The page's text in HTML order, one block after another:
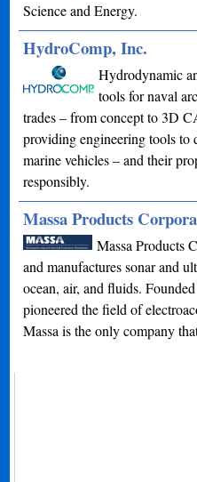
Science and Energy.
HydroComp, Inc.
Hydrodynamic
tools for naval
trades – from concept to 3D
providing engineering tools to
marine vehicles – and their
responsibly.
Massa Products
Massa Products
and manufactures sonar and
ocean, air, and fluids.
pioneered the field of
Massa is the only company